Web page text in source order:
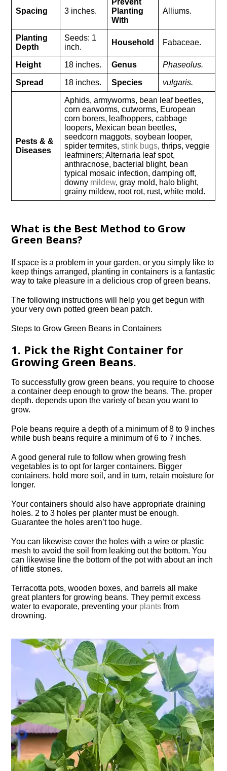
Spacing 3 inches.
Prevent
Planting
With
Alliums.
Planting
Depth
Seeds: 1
inch.
Household Fabaceae.
Height 18 inches. Genus Phaseolus.
Spread 18 inches. Species vulgaris.
Pests & &
Diseases
Aphids, armyworms, bean leaf beetles,
corn earworms, cutworms, European
corn borers, leafhoppers, cabbage
loopers, Mexican bean beetles,
seedcorn maggots, soybean looper,
spider termites,stink bugs, thrips, veggie
leafminers; Alternaria leaf spot,
anthracnose, bacterial blight, bean
typical mosaic infection, damping off,
downy mildew, gray mold, halo blight,
grainy mildew, root rot, rust, white mold.
What is the Best Method to Grow
Green Beans?
If space is a problem in your garden, or you simply like to
keep things arranged, planting in containers is a fantastic
way to take pleasure in a delicious crop of green beans.
The following instructions will help you get begun with
your very own potted green bean patch.
Steps to Grow Green Beans in Containers
1. Pick the Right Container for
Growing Green Beans.
To successfully grow green beans, you require to choose
a container deep enough to grow the beans. The. proper
depth. depends upon the variety of bean you want to
grow.
Pole beans require a depth of a minimum of 8 to 9 inches
while bush beans require a minimum of 6 to 7 inches.
A good general rule to follow when growing fresh
vegetables is to opt for larger containers. Bigger
containers. hold more soil, and in turn, retain moisture for
longer.
Your containers should also have appropriate draining
holes. 2 to 3 holes per planter must be enough.
Guarantee the holes aren’t too huge.
You can likewise cover the holes with a wire or plastic
mesh to avoid the soil from leaking out the bottom. You
can likewise line the bottom of the pot with about an inch
of little stones.
Terracotta pots, wooden boxes, and barrels all make
great planters for growing beans. They permit excess
water to evaporate, preventing your plants from
drowning.